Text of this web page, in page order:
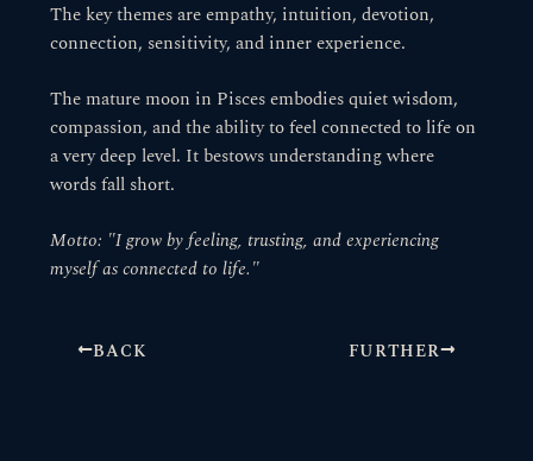
The key themes are empathy, intuition, devotion,
connection, sensitivity, and inner experience.
The mature moon in Pisces embodies quiet wisdom,
compassion, and the ability to feel connected to life on
a very deep level. It bestows understanding where
words fall short.
Motto: "I grow by feeling, trusting, and experiencing
myself as connected to life."
BACK FURTHER